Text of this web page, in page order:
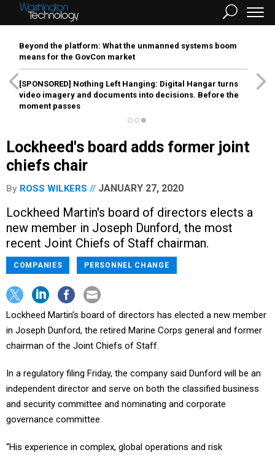
Beyond the platform: What the unmanned systems boom
means for the GovCon market
[SPONSORED] Nothing Left Hanging: Digital Hangar turns
video imagery and documents into decisions. Before the
moment passes
Lockheed's board adds former joint
chiefs chair
By ROSS WILKERS JANUARY 27, 2020
Lockheed Martin's board of directors elects a
new member in Joseph Dunford, the most
recent Joint Chiefs of Staff chairman.
COMPANIES PERSONNEL CHANGE
Lockheed Martin’s board of directors has elected a new member
in Joseph Dunford, the retired Marine Corps general and former
chairman of the Joint Chiefs of Staff.
In a regulatory filing Friday, the company said Dunford will be an
independent director and serve on both the classified business
and security committee and nominating and corporate
governance committee.
“His experience in complex, global operations and risk